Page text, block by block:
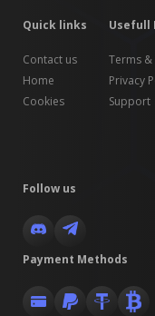
Quick links
Contact us
Home
Cookies
Usefull
Terms &
Privacy
Support
Follow us
Payment Methods